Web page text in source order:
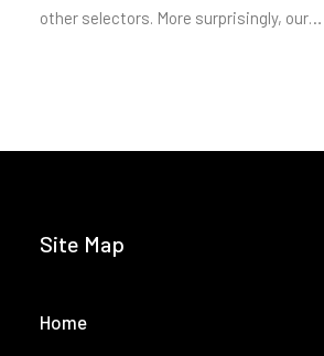
other selectors. More surprisingly, our…
Site Map
Home